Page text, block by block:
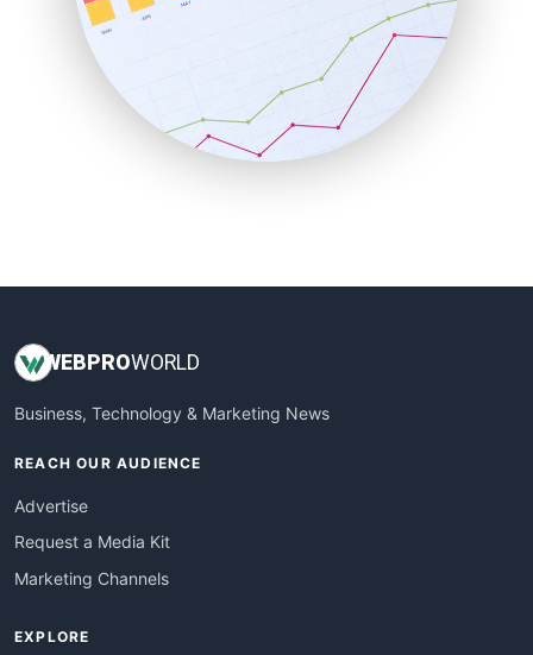
SaaSPro
SalesEnablementTrends
SalesTechPro
SmallBusinessNews
SmallBusinessUpdate
WEBPROWORLD
Business, Technology & Marketing News
REACH OUR AUDIENCE
Advertise
Request a Media Kit
Marketing Channels
EXPLORE